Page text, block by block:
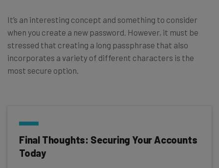
It’s an interesting concept and something to consider
when you create a new password. However, it must be
stressed that creating a long passphrase that also
incorporates a variety of different characters is the
most secure option.
Final Thoughts: Securing Your Accounts
Today